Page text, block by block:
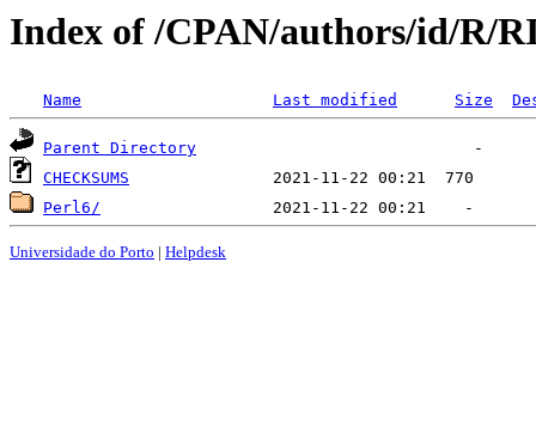
Index of /CPAN/authors/id/R/
Name Last modified Size
Parent Directory
CHECKSUMS
Perl6/
Universidade do Porto | Helpdesk